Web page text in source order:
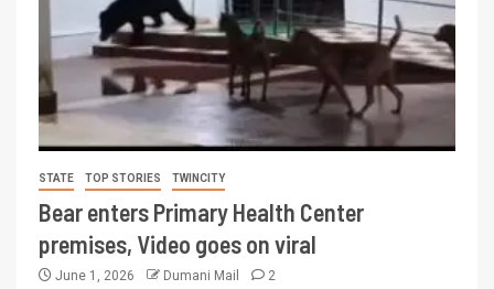
STATE TOP STORIES TWINCITY
Bear enters Primary Health Center
premises, Video goes on viral
June 1, 2026 Dumani Mail 2